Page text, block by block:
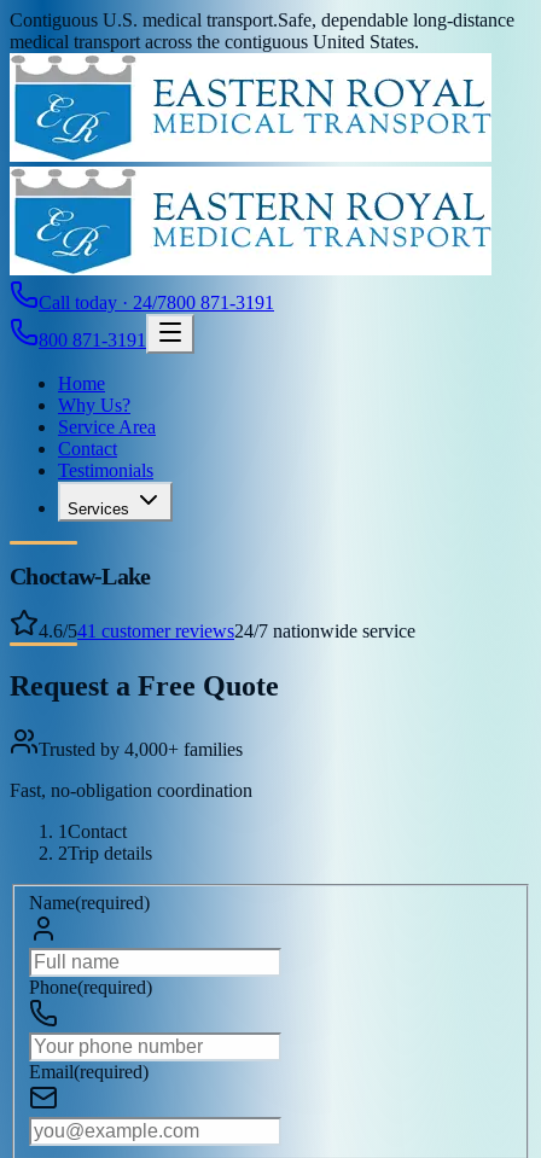
Contiguous U.S. medical transport.Safe, dependable long-distance
medical transport across the contiguous United States.
Call today · 24/7800 871-3191
800 871-3191
Home
Why Us?
Service Area
Contact
Testimonials
Services
Choctaw-Lake
4.6/541 customer reviews24/7 nationwide service
Request a Free Quote
Trusted by 4,000+ families
Fast, no-obligation coordination
1Contact
2Trip details
Name(required)
Phone(required)
Email(required)